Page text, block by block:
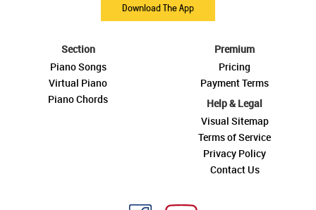
Download The App
Section
Piano Songs
Virtual Piano
Piano Chords
Premium
Pricing
Payment Terms
Help & Legal
Visual Sitemap
Terms of Service
Privacy Policy
Contact Us